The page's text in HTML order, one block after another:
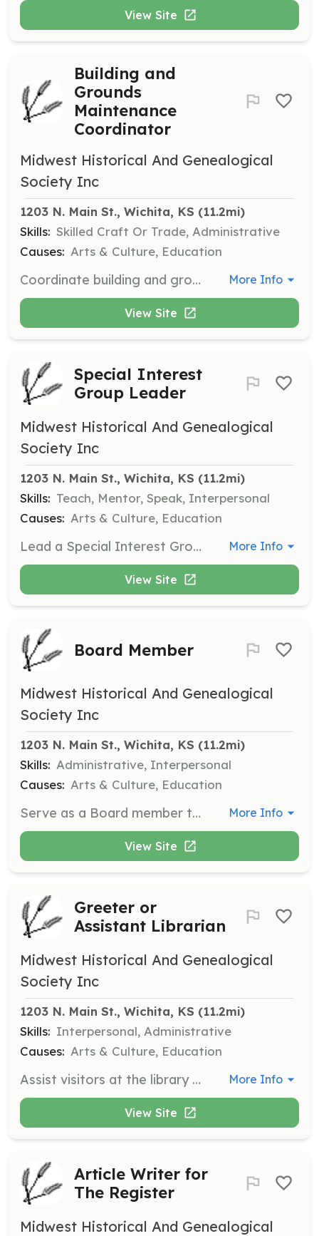
View Site
Building and
Grounds
Maintenance
Coordinator
Midwest Historical And Genealogical
Society Inc
1203 N. Main St., Wichita, KS (11.2mi)
Skills: Skilled Craft Or Trade, Administrative
Causes: Arts & Culture, Education
Coordinate building and grounds maintenance efforts for the Midwest Historical and Genealogical Society. Responsibilities include organizing maintenance schedules, overseeing repairs, and ensuring the upkeep of facilities. More Info
View Site
Special Interest
Group Leader
Midwest Historical And Genealogical
Society Inc
1203 N. Main St., Wichita, KS (11.2mi)
Skills: Teach, Mentor, Speak, Interpersonal
Causes: Arts & Culture, Education
Lead a Special Interest Group (SIG) or discussion group focused on genealogical topics. Responsibilities include organizing meetings, preparing discussion materials, and facilitating group discussions. More Info
View Site
Board Member
Midwest Historical And Genealogical
Society Inc
1203 N. Main St., Wichita, KS (11.2mi)
Skills: Administrative, Interpersonal
Causes: Arts & Culture, Education
Serve as a Board member to help guide the Midwest Historical and Genealogical Society in its mission to preserve and distribute genealogical and historical information. Responsibilities include attending meetings and contributing to decision-making processes. More Info
View Site
Greeter or
Assistant Librarian
Midwest Historical And Genealogical
Society Inc
1203 N. Main St., Wichita, KS (11.2mi)
Skills: Interpersonal, Administrative
Causes: Arts & Culture, Education
Assist visitors at the library by serving as a greeter or helping with library tasks. Responsibilities include welcoming guests, providing information, and assisting with basic library operations. More Info
View Site
Article Writer for
The Register
Midwest Historical And Genealogical